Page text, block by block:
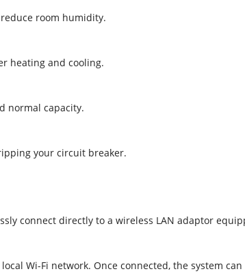
room humidity.
heating and cooling.
normal capacity.
your circuit breaker.
connect directly to a wireless LAN adaptor
Wi-Fi network. Once connected, the system